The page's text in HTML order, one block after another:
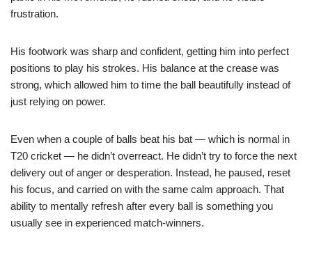
frustration.
His footwork was sharp and confident, getting him into perfect
positions to play his strokes. His balance at the crease was
strong, which allowed him to time the ball beautifully instead of
just relying on power.
Even when a couple of balls beat his bat — which is normal in
T20 cricket — he didn’t overreact. He didn’t try to force the next
delivery out of anger or desperation. Instead, he paused, reset
his focus, and carried on with the same calm approach. That
ability to mentally refresh after every ball is something you
usually see in experienced match-winners.